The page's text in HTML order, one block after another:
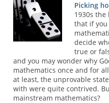
Picking
1930s the
that if
decide
true or
and you may wonder why
mathematics once and for
at least, the unprovable
with were quite contrived.
mainstream mathematics?